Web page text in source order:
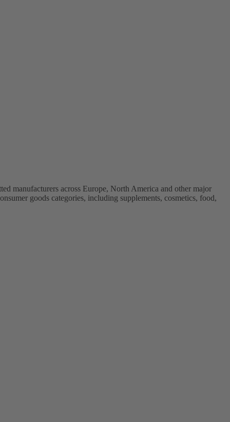
manufacturers across Europe, North America and other major
goods categories, including supplements, cosmetics, food,